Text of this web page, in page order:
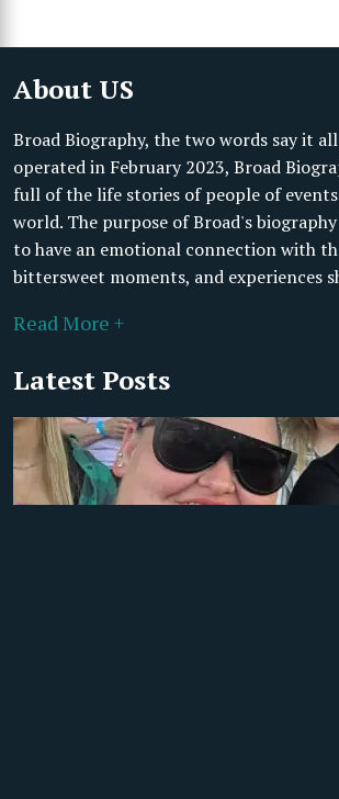
About US
Broad Biography, the two words say it
operated in February 2023, Broad
full of the life stories of people of
world. The purpose of Broad's
to have an emotional connection with
bittersweet moments, and experiences
Read More +
Latest Posts